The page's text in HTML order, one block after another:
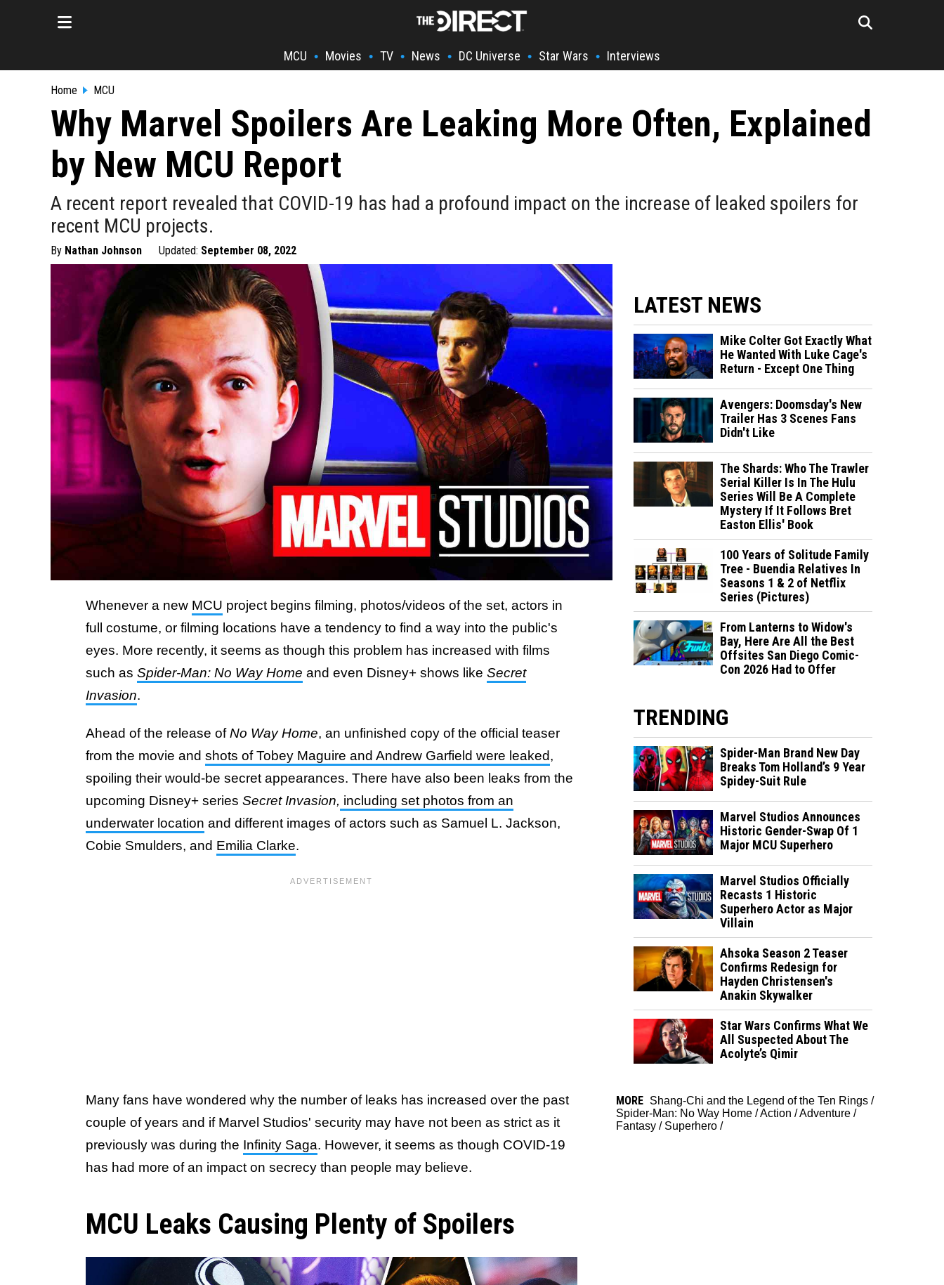
MCU • Movies • TV • News • DC Universe • Star Wars • Interviews
Home MCU
Why Marvel Spoilers Are Leaking More Often, Explained
by New MCU Report
A recent report revealed that COVID-19 has had a profound impact on the increase of leaked spoilers for
recent MCU projects.
By Nathan Johnson Updated: September 08, 2022
Whenever a new MCU project begins filming, photos/videos of the set, actors in
full costume, or filming locations have a tendency to find a way into the public's
eyes. More recently, it seems as though this problem has increased with films
such as Spider-Man: No Way Home and even Disney+ shows like Secret
Invasion.
Ahead of the release ofNo Way Home, an unfinished copy of the official teaser
from the movie and shots of Tobey Maguire and Andrew Garfield were leaked,
spoiling their would-be secret appearances. There have also been leaks from the
upcoming Disney+ series Secret Invasion, including set photos from an
underwater location and different images of actors such as Samuel L. Jackson,
Cobie Smulders, and Emilia Clarke.
Many fans have wondered why the number of leaks has increased over the past
couple of years and if Marvel Studios' security may have not been as strict as it
previously was during the Infinity Saga. However, it seems as though COVID-19
has had more of an impact on secrecy than people may believe.
MCU Leaks Causing Plenty of Spoilers
LATEST NEWS
Mike Colter Got Exactly What
He Wanted With Luke Cage's
Return - Except One Thing
Avengers: Doomsday's New
Trailer Has 3 Scenes Fans
Didn't Like
The Shards: Who The Trawler
Serial Killer Is In The Hulu
Series Will Be A Complete
Mystery If It Follows Bret
Easton Ellis' Book
100 Years of Solitude Family
Tree - Buendia Relatives In
Seasons 1 & 2 of Netflix
Series (Pictures)
From Lanterns to Widow's
Bay, Here Are All the Best
Offsites San Diego Comic-
Con 2026 Had to Offer
TRENDING
Spider-Man Brand New Day
Breaks Tom Holland’s 9 Year
Spidey-Suit Rule
Marvel Studios Announces
Historic Gender-Swap Of 1
Major MCU Superhero
Marvel Studios Officially
Recasts 1 Historic
Superhero Actor as Major
Villain
Ahsoka Season 2 Teaser
Confirms Redesign for
Hayden Christensen's
Anakin Skywalker
Star Wars Confirms What We
All Suspected About The
Acolyte’s Qimir
MORE Shang-Chi and the Legend of the Ten Rings /
Spider-Man: No Way Home /Action /Adventure /
Fantasy / Superhero /